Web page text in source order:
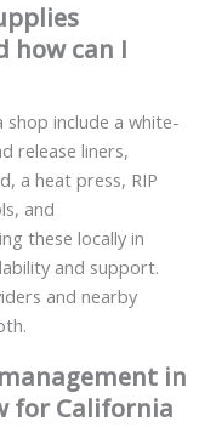
how can I
shop include a white-
release liners,
a heat press, RIP
and
these locally in
and support.
and nearby
in
for California